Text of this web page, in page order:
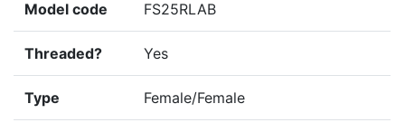
Model code FS25RLAB
Threaded? Yes
Type Female/Female